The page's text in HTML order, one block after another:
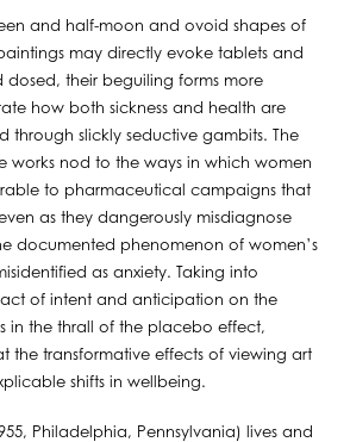
and half-moon and ovoid shapes of
may directly evoke tablets and
dosed, their beguiling forms more
how both sickness and health are
through slickly seductive gambits. The
works nod to the ways in which women
to pharmaceutical campaigns that
as they dangerously misdiagnose
documented phenomenon of women’s
as anxiety. Taking into
of intent and anticipation on the
in the thrall of the placebo effect,
the transformative effects of viewing art
shifts in wellbeing.
Philadelphia, Pennsylvania) lives and